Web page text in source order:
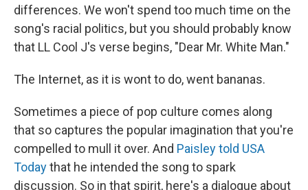
differences. We won't spend too much time on the
song's racial politics, but you should probably know
that LL Cool J's verse begins, "Dear Mr. White Man."
The Internet, as it is wont to do, went bananas.
Sometimes a piece of pop culture comes along
that so captures the popular imagination that you're
compelled to mull it over. And Paisley told USA
Todaythat he intended the song to spark
discussion. So in that spirit, here's a dialogue about